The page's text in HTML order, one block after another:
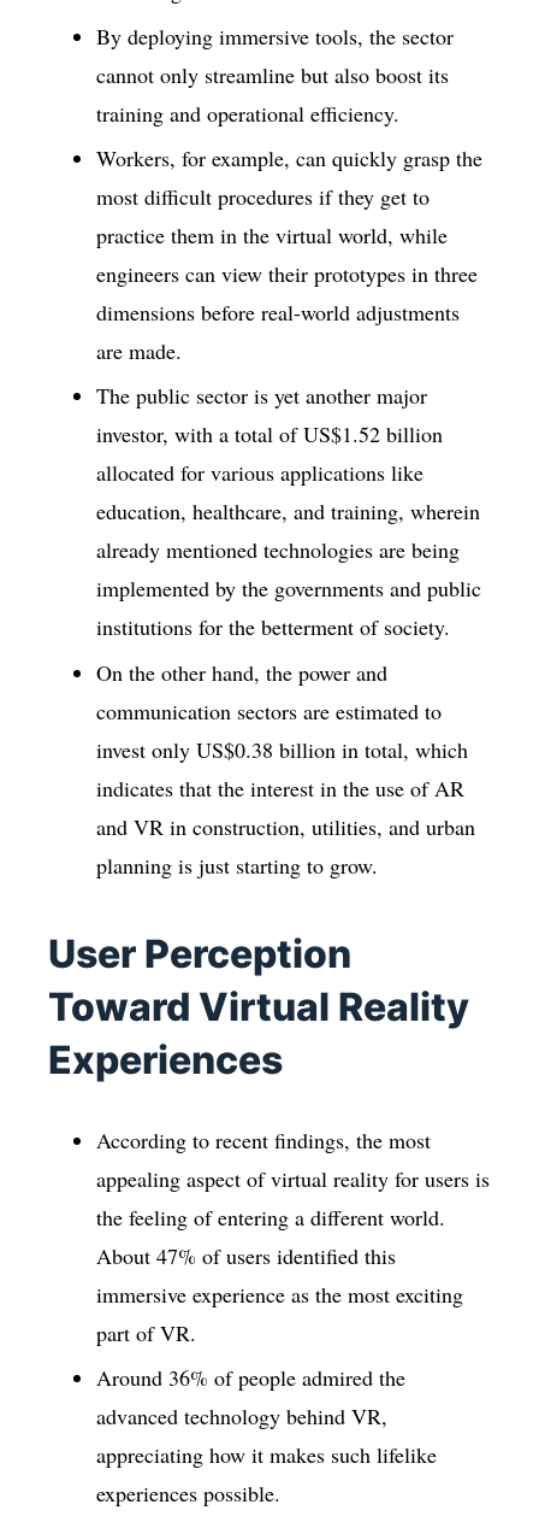
By deploying immersive tools, the sector
cannot only streamline but also boost its
training and operational efficiency.
Workers, for example, can quickly grasp the
most difficult procedures if they get to
practice them in the virtual world, while
engineers can view their prototypes in three
dimensions before real-world adjustments
are made.
The public sector is yet another major
investor, with a total of US$1.52 billion
allocated for various applications like
education, healthcare, and training, wherein
already mentioned technologies are being
implemented by the governments and public
institutions for the betterment of society.
On the other hand, the power and
communication sectors are estimated to
invest only US$0.38 billion in total, which
indicates that the interest in the use of AR
and VR in construction, utilities, and urban
planning is just starting to grow.
User Perception
Toward Virtual Reality
Experiences
According to recent findings, the most
appealing aspect of virtual reality for users is
the feeling of entering a different world.
About 47% of users identified this
immersive experience as the most exciting
part of VR.
Around 36% of people admired the
advanced technology behind VR,
appreciating how it makes such lifelike
experiences possible.